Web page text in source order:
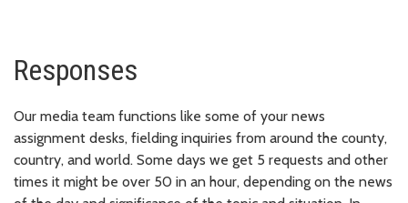
Responses
Our media team functions like some of your news
assignment desks, fielding inquiries from around the county,
country, and world. Some days we get 5 requests and other
times it might be over 50 in an hour, depending on the news